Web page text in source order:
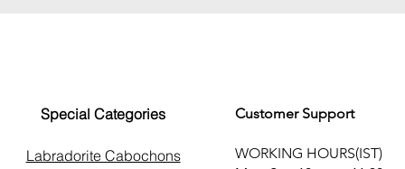
Customer Support
WORKING HOURS(IST)
Special Categories
Labradorite Cabochons